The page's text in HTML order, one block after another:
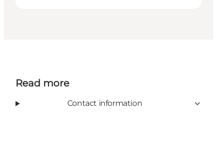
Read more
Contact information